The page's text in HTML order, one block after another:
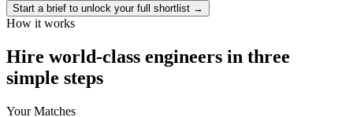
Start a brief to unlock your full shortlist →
How it works
Hire world-class engineers in three
simple steps
Your Matches